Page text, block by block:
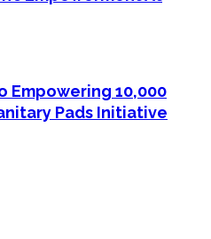
Empowering 10,000
Pads Initiative